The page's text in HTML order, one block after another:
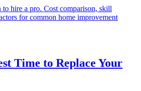
hire a pro. Cost comparison, skill
for common home improvement
Time to Replace Your